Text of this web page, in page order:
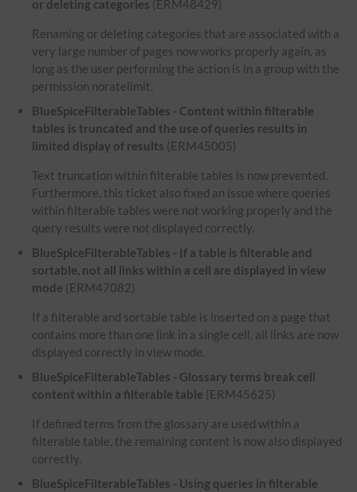
or deleting categories (ERM48429)
Renaming or deleting categories that are associated with a
very large number of pages now works properly again, as
long as the user performing the action is in a group with the
permission noratelimit.
BlueSpiceFilterableTables - Content within filterable
tables is truncated and the use of queries results in
limited display of results (ERM45005)
Text truncation within filterable tables is now prevented.
Furthermore, this ticket also fixed an issue where queries
within filterable tables were not working properly and the
query results were not displayed correctly.
BlueSpiceFilterableTables - If a table is filterable and
sortable, not all links within a cell are displayed in view
mode (ERM47082)
If a filterable and sortable table is inserted on a page that
contains more than one link in a single cell, all links are now
displayed correctly in view mode.
BlueSpiceFilterableTables - Glossary terms break cell
content within a filterable table (ERM45625)
If defined terms from the glossary are used within a
filterable table, the remaining content is now also displayed
correctly.
BlueSpiceFilterableTables - Using queries in filterable